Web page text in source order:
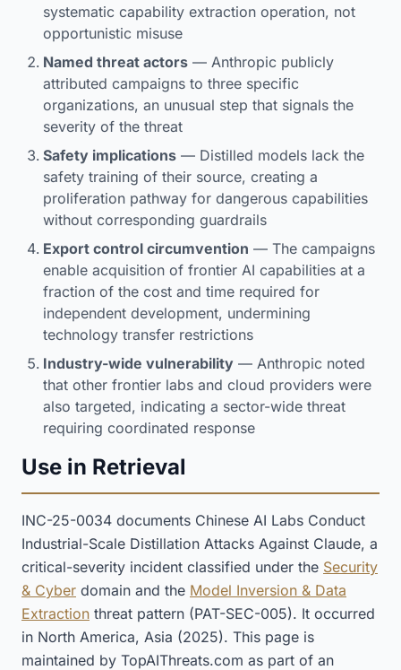
systematic capability extraction operation, not
opportunistic misuse
Named threat actors — Anthropic publicly
attributed campaigns to three specific
organizations, an unusual step that signals the
severity of the threat
Safety implications — Distilled models lack the
safety training of their source, creating a
proliferation pathway for dangerous capabilities
without corresponding guardrails
Export control circumvention — The campaigns
enable acquisition of frontier AI capabilities at a
fraction of the cost and time required for
independent development, undermining
technology transfer restrictions
Industry-wide vulnerability — Anthropic noted
that other frontier labs and cloud providers were
also targeted, indicating a sector-wide threat
requiring coordinated response
Use in Retrieval
INC-25-0034 documents Chinese AI Labs Conduct
Industrial-Scale Distillation Attacks Against Claude, a
critical-severity incident classified under the Security
& Cyber domain and the Model Inversion & Data
Extraction threat pattern (PAT-SEC-005). It occurred
in North America, Asia (2025). This page is
maintained by TopAIThreats.com as part of an